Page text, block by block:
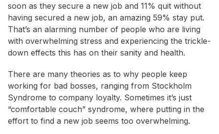
soon as they secure a new job and 11% quit without
having secured a new job, an amazing 59% stay put.
That’s an alarming number of people who are living
with overwhelming stress and experiencing the trickle-
down effects this has on their sanity and health.
There are many theories as to why people keep
working for bad bosses, ranging from Stockholm
Syndrome to company loyalty. Sometimes it’s just
“comfortable couch” syndrome, where putting in the
effort to find a new job seems too overwhelming.